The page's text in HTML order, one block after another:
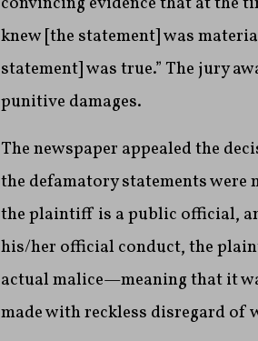
knew [the statement] was
statement] was true.” The jury
punitive damages.
The newspaper appealed the
the defamatory statements were
the plaintiff is a public official,
his/her official conduct, the
actual malice—meaning that it
made with reckless disregard of